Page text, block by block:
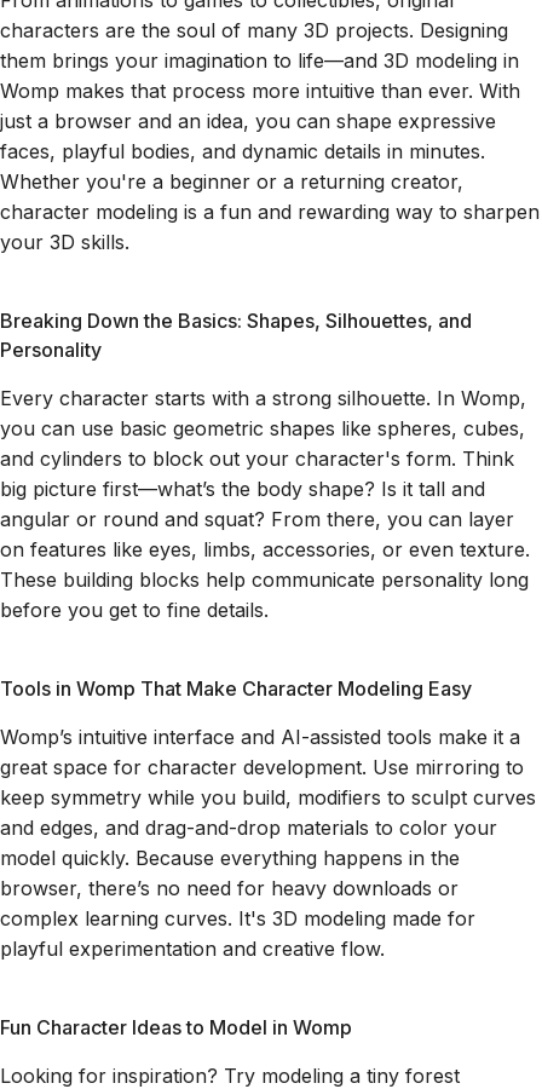
characters are the soul of many 3D projects. Designing
them brings your imagination to life—and 3D modeling in
Womp makes that process more intuitive than ever. With
just a browser and an idea, you can shape expressive
faces, playful bodies, and dynamic details in minutes.
Whether you're a beginner or a returning creator,
character modeling is a fun and rewarding way to sharpen
your 3D skills.
Breaking Down the Basics: Shapes, Silhouettes, and
Personality
Every character starts with a strong silhouette. In Womp,
you can use basic geometric shapes like spheres, cubes,
and cylinders to block out your character's form. Think
big picture first—what’s the body shape? Is it tall and
angular or round and squat? From there, you can layer
on features like eyes, limbs, accessories, or even texture.
These building blocks help communicate personality long
before you get to fine details.
Tools in Womp That Make Character Modeling Easy
Womp’s intuitive interface and AI-assisted tools make it a
great space for character development. Use mirroring to
keep symmetry while you build, modifiers to sculpt curves
and edges, and drag-and-drop materials to color your
model quickly. Because everything happens in the
browser, there’s no need for heavy downloads or
complex learning curves. It's 3D modeling made for
playful experimentation and creative flow.
Fun Character Ideas to Model in Womp
Looking for inspiration? Try modeling a tiny forest